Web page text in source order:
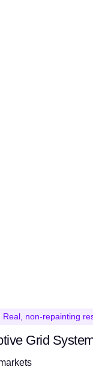
Real, non-repainting
Grid